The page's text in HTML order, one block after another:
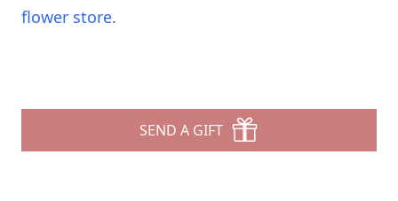
flower store.
SEND A GIFT